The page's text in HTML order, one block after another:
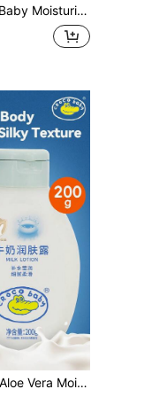
Soothes Dry Skin, Suitable For Babies & Toddlers Whole Body
Friendly, Hydrating And Soothing, Suitable For Home Skin Care